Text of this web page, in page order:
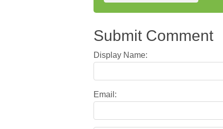
Submit Comment
Display Name:
Email: